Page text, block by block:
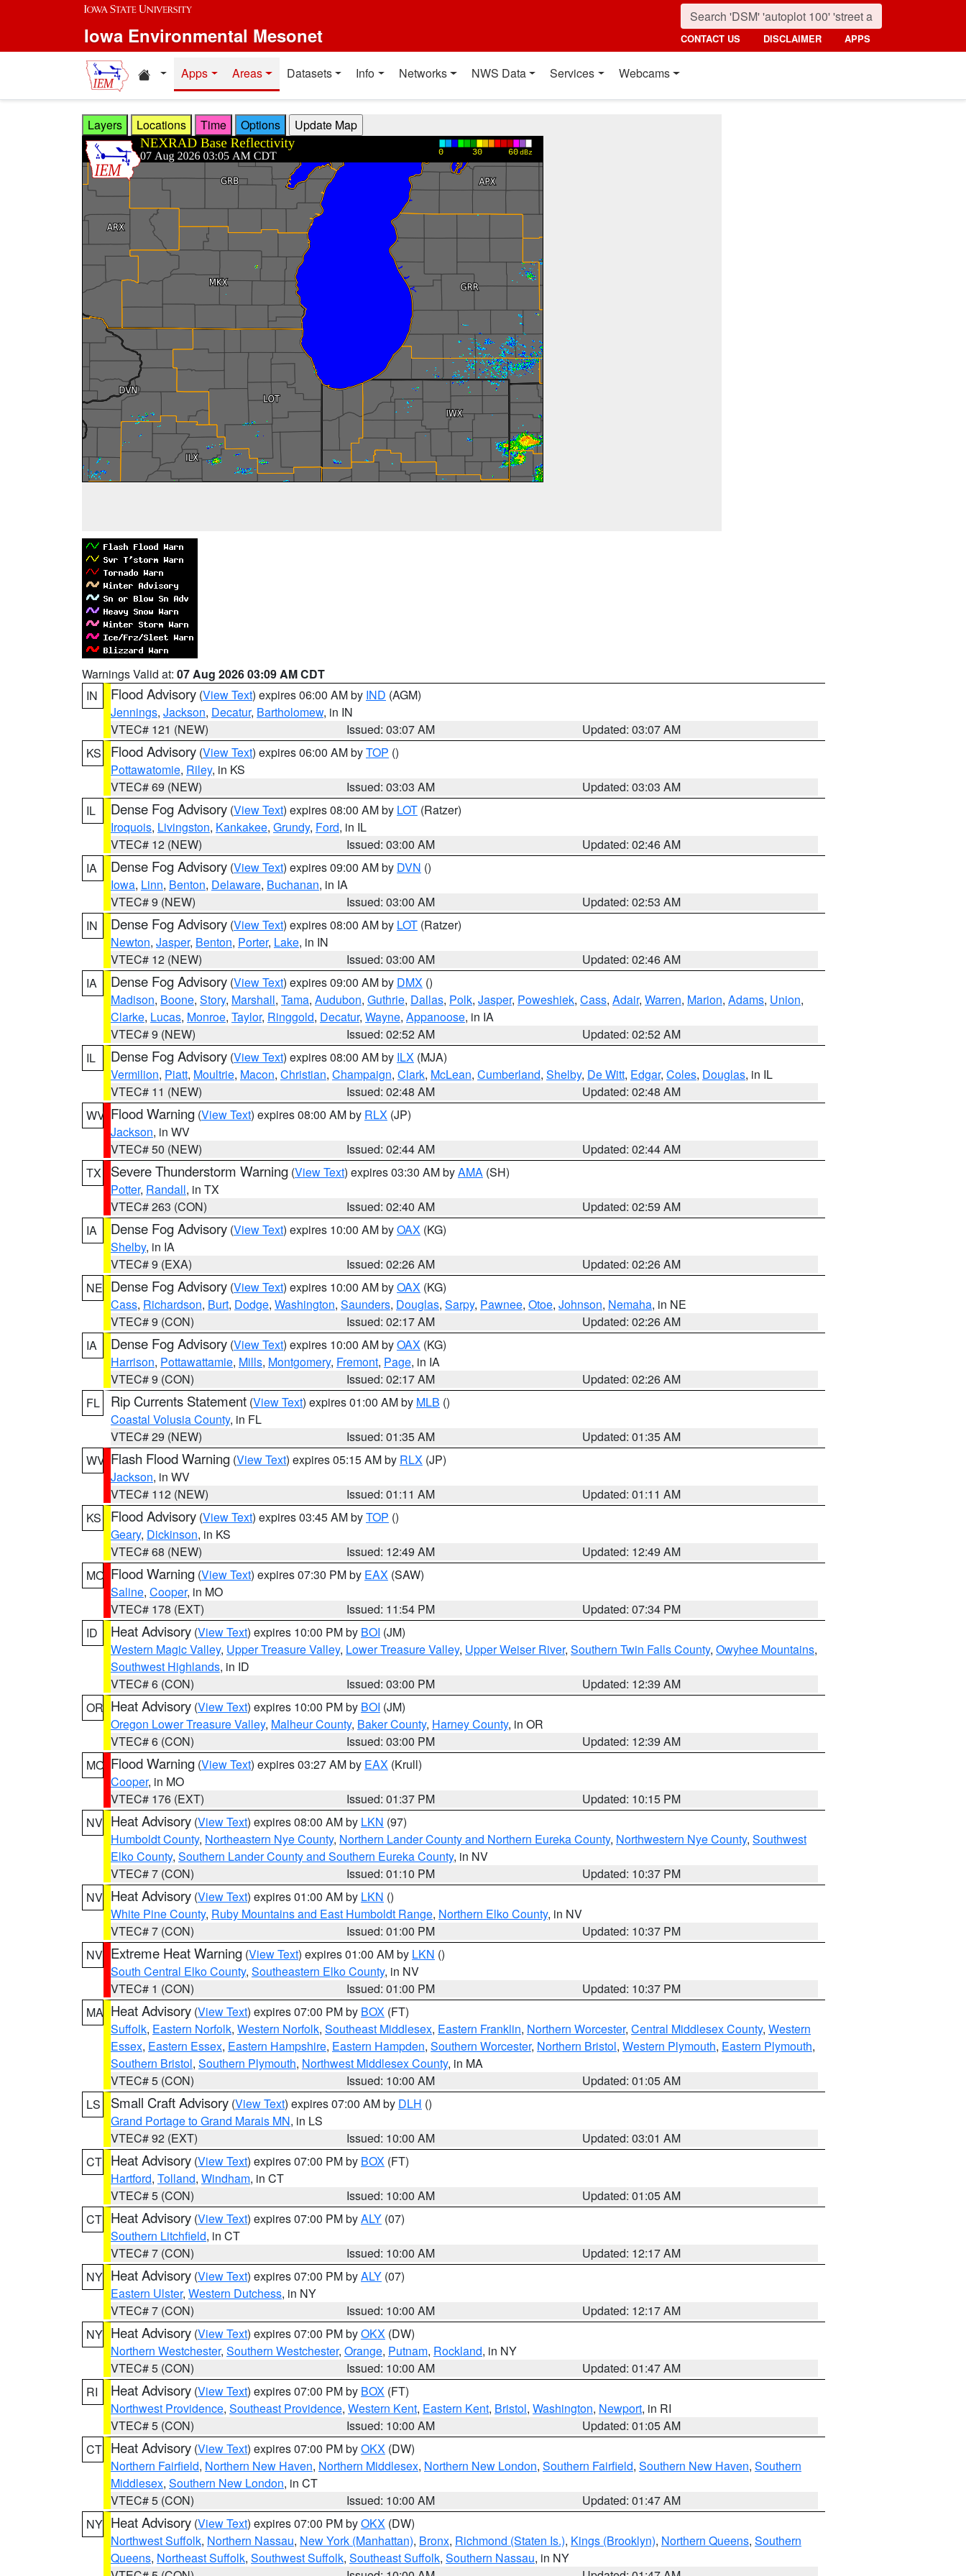
Skip to main content
Iowa Environmental Mesonet CONTACT US DISCLAIMER APPS
Home resources
Apps Areas Datasets Info Networks NWS Data Services Webcams
Layers Locations Time Options
Warnings Valid at: 07 Aug 2026 03:09 AM CDT
IN
Flood Advisory (View Text) expires 06:00 AM by IND (AGM)
Jennings, Jackson, Decatur, Bartholomew, in IN
VTEC# 121 (NEW)
Issued: 03:07 AM
Updated: 03:07 AM
KS
Flood Advisory (View Text) expires 06:00 AM byTOP ()
Pottawatomie, Riley, in KS
VTEC# 69 (NEW)
Issued: 03:03 AM
Updated: 03:03 AM
IL
Dense Fog Advisory (View Text) expires 08:00 AM by LOT (Ratzer)
Iroquois, Livingston, Kankakee, Grundy, Ford, in IL
VTEC# 12 (NEW)
Issued: 03:00 AM
Updated: 02:46 AM
IA
Dense Fog Advisory (View Text) expires 09:00 AM by DVN ()
Iowa, Linn, Benton, Delaware, Buchanan, in IA
VTEC# 9 (NEW)
Issued: 03:00 AM
Updated: 02:53 AM
IN
Dense Fog Advisory (View Text) expires 08:00 AM by LOT (Ratzer)
Newton, Jasper, Benton, Porter, Lake, in IN
VTEC# 12 (NEW)
Issued: 03:00 AM
Updated: 02:46 AM
IA
Dense Fog Advisory (View Text) expires 09:00 AM by DMX ()
Madison, Boone, Story, Marshall, Tama, Audubon, Guthrie, Dallas, Polk, Jasper, Poweshiek, Cass, Adair, Warren, Marion, Adams, Union,
Clarke, Lucas, Monroe, Taylor, Ringgold, Decatur, Wayne, Appanoose, in IA
VTEC# 9 (NEW)
Issued: 02:52 AM
Updated: 02:52 AM
IL
Dense Fog Advisory (View Text) expires 08:00 AM by ILX (MJA)
Vermilion, Piatt, Moultrie, Macon, Christian, Champaign, Clark, McLean, Cumberland, Shelby, De Witt, Edgar, Coles, Douglas, in IL
VTEC# 11 (NEW)
Issued: 02:48 AM
Updated: 02:48 AM
WV Flood Warning (View Text) expires 08:00 AM by RLX (JP)
Jackson, in WV
VTEC# 50 (NEW)
Issued: 02:44 AM
Updated: 02:44 AM
TX
Severe Thunderstorm Warning (View Text) expires 03:30 AM byAMA (SH)
Potter, Randall, in TX
VTEC# 263 (CON)
Issued: 02:40 AM
Updated: 02:59 AM
IA
Dense Fog Advisory (View Text) expires 10:00 AM byOAX (KG)
Shelby, in IA
VTEC# 9 (EXA)
Issued: 02:26 AM
Updated: 02:26 AM
NE Dense Fog Advisory (View Text) expires 10:00 AM byOAX (KG)
Cass, Richardson, Burt, Dodge, Washington, Saunders, Douglas, Sarpy, Pawnee, Otoe, Johnson, Nemaha, in NE
VTEC# 9 (CON)
Issued: 02:17 AM
Updated: 02:26 AM
IA
Dense Fog Advisory (View Text) expires 10:00 AM byOAX (KG)
Harrison, Pottawattamie, Mills, Montgomery, Fremont, Page, in IA
VTEC# 9 (CON)
Issued: 02:17 AM
Updated: 02:26 AM
FL
Rip Currents Statement (View Text) expires 01:00 AM by MLB ()
Coastal Volusia County, in FL
VTEC# 29 (NEW)
Issued: 01:35 AM
Updated: 01:35 AM
WV Flash Flood Warning (View Text) expires 05:15 AM by RLX (JP)
Jackson, in WV
VTEC# 112 (NEW)
Issued: 01:11 AM
Updated: 01:11 AM
KS
Flood Advisory (View Text) expires 03:45 AM byTOP ()
Geary, Dickinson, in KS
VTEC# 68 (NEW)
Issued: 12:49 AM
Updated: 12:49 AM
MO Flood Warning (View Text) expires 07:30 PM by EAX (SAW)
Saline, Cooper, in MO
VTEC# 178 (EXT)
Issued: 11:54 PM
Updated: 07:34 PM
ID
Heat Advisory (View Text) expires 10:00 PM by BOI (JM)
Western Magic Valley, Upper Treasure Valley, Lower Treasure Valley, Upper Weiser River, Southern Twin Falls County, Owyhee Mountains,
Southwest Highlands, in ID
VTEC# 6 (CON)
Issued: 03:00 PM
Updated: 12:39 AM
OR Heat Advisory (View Text) expires 10:00 PM by BOI (JM)
Oregon Lower Treasure Valley, Malheur County, Baker County, Harney County, in OR
VTEC# 6 (CON)
Issued: 03:00 PM
Updated: 12:39 AM
MO Flood Warning (View Text) expires 03:27 AM by EAX (Krull)
Cooper, in MO
VTEC# 176 (EXT)
Issued: 01:37 PM
Updated: 10:15 PM
NV Heat Advisory (View Text) expires 08:00 AM by LKN (97)
Humboldt County, Northeastern Nye County, Northern Lander County and Northern Eureka County, Northwestern Nye County, Southwest
Elko County, Southern Lander County and Southern Eureka County, in NV
VTEC# 7 (CON)
Issued: 01:10 PM
Updated: 10:37 PM
NV Heat Advisory (View Text) expires 01:00 AM by LKN ()
White Pine County, Ruby Mountains and East Humboldt Range, Northern Elko County, in NV
VTEC# 7 (CON)
Issued: 01:00 PM
Updated: 10:37 PM
NV Extreme Heat Warning (View Text) expires 01:00 AM by LKN ()
South Central Elko County, Southeastern Elko County, in NV
VTEC# 1 (CON)
Issued: 01:00 PM
Updated: 10:37 PM
MA Heat Advisory (View Text) expires 07:00 PM by BOX (FT)
Suffolk, Eastern Norfolk, Western Norfolk, Southeast Middlesex, Eastern Franklin, Northern Worcester, Central Middlesex County, Western
Essex, Eastern Essex, Eastern Hampshire, Eastern Hampden, Southern Worcester, Northern Bristol, Western Plymouth, Eastern Plymouth,
Southern Bristol, Southern Plymouth, Northwest Middlesex County, in MA
VTEC# 5 (CON)
Issued: 10:00 AM
Updated: 01:05 AM
LS
Small Craft Advisory (View Text) expires 07:00 AM by DLH ()
Grand Portage to Grand Marais MN, in LS
VTEC# 92 (EXT)
Issued: 10:00 AM
Updated: 03:01 AM
CT Heat Advisory (View Text) expires 07:00 PM by BOX (FT)
Hartford, Tolland, Windham, in CT
VTEC# 5 (CON)
Issued: 10:00 AM
Updated: 01:05 AM
CT Heat Advisory (View Text) expires 07:00 PM byALY (07)
Southern Litchfield, in CT
VTEC# 7 (CON)
Issued: 10:00 AM
Updated: 12:17 AM
NY Heat Advisory (View Text) expires 07:00 PM byALY (07)
Eastern Ulster, Western Dutchess, in NY
VTEC# 7 (CON)
Issued: 10:00 AM
Updated: 12:17 AM
NY Heat Advisory (View Text) expires 07:00 PM byOKX (DW)
Northern Westchester, Southern Westchester, Orange, Putnam, Rockland, in NY
VTEC# 5 (CON)
Issued: 10:00 AM
Updated: 01:47 AM
RI
Heat Advisory (View Text) expires 07:00 PM by BOX (FT)
Northwest Providence, Southeast Providence, Western Kent, Eastern Kent, Bristol, Washington, Newport, in RI
VTEC# 5 (CON)
Issued: 10:00 AM
Updated: 01:05 AM
CT Heat Advisory (View Text) expires 07:00 PM byOKX (DW)
Northern Fairfield, Northern New Haven, Northern Middlesex, Northern New London, Southern Fairfield, Southern New Haven, Southern
Middlesex, Southern New London, in CT
VTEC# 5 (CON)
Issued: 10:00 AM
Updated: 01:47 AM
NY Heat Advisory (View Text) expires 07:00 PM byOKX (DW)
Northwest Suffolk, Northern Nassau, New York (Manhattan), Bronx, Richmond (Staten Is.), Kings (Brooklyn), Northern Queens, Southern
Queens, Northeast Suffolk, Southwest Suffolk, Southeast Suffolk, Southern Nassau, in NY